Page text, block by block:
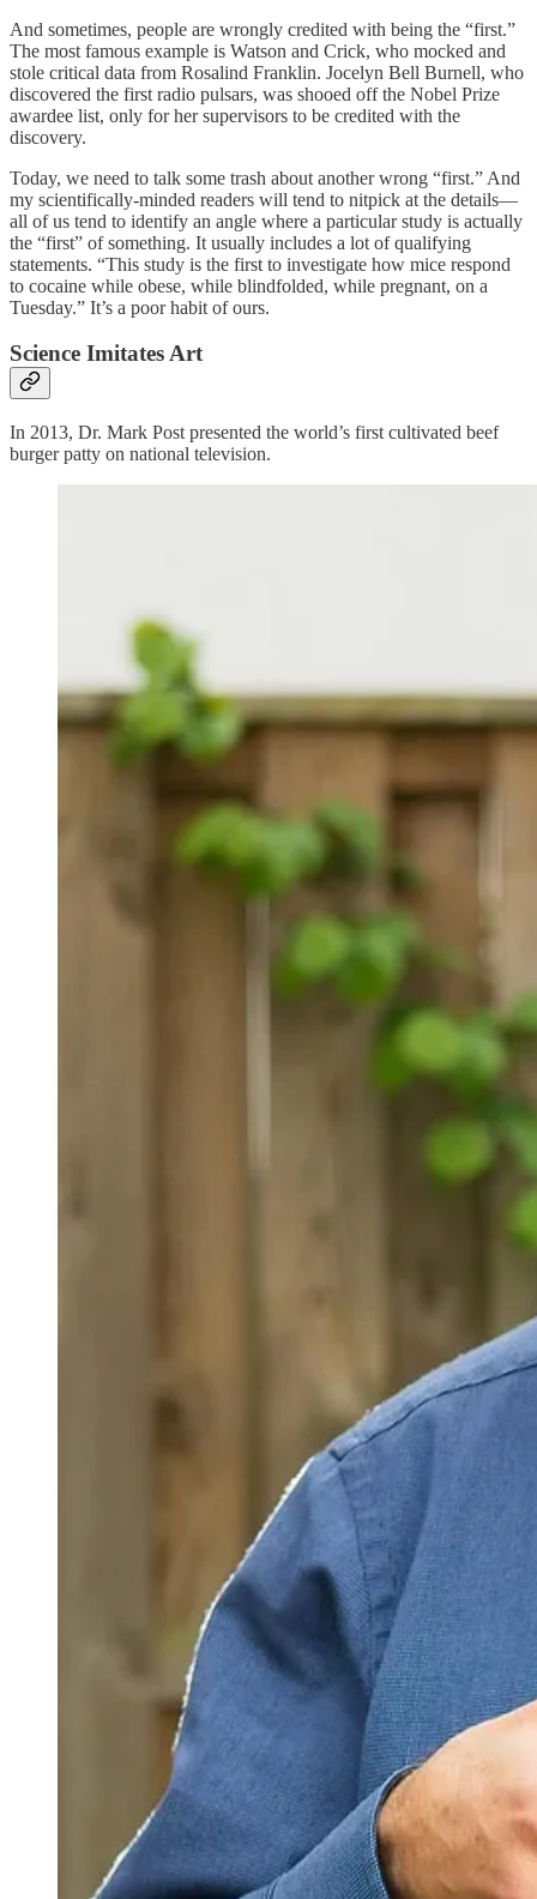
And sometimes, people are wrongly credited with being the “first.”
The most famous example is Watson and Crick, who mocked and
stole critical data from Rosalind Franklin. Jocelyn Bell Burnell, who
discovered the first radio pulsars, was shooed off the Nobel Prize
awardee list, only for her supervisors to be credited with the
discovery.
Today, we need to talk some trash about another wrong “first.” And
my scientifically-minded readers will tend to nitpick at the details—
all of us tend to identify an angle where a particular study is actually
the “first” of something. It usually includes a lot of qualifying
statements. “This study is the first to investigate how mice respond
to cocaine while obese, while blindfolded, while pregnant, on a
Tuesday.” It’s a poor habit of ours.
Science Imitates Art
In 2013, Dr. Mark Post presented the world’s first cultivated beef
burger patty on national television.